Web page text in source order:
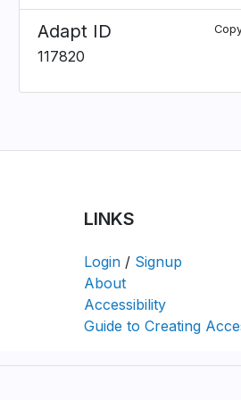
Adapt ID
117820
LINKS
Login / Signup
About
Accessibility
Guide to Creating